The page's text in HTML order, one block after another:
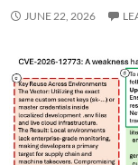
JUNE 22, 2026